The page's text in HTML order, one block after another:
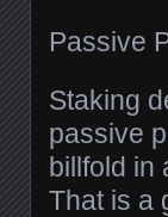
Passive
Staking
passive
billfold in
That is a